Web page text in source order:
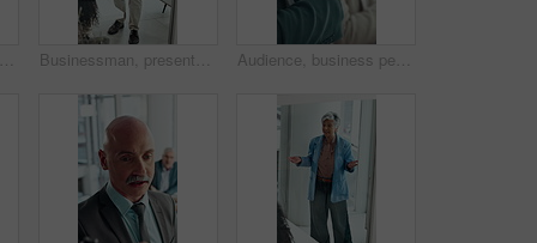
Coaching, development and presentation with business man in glass office for upskill workshop. Above, management and speech with mature boss in workplace boardroom for feedback, meeting or proposal Businessman, presentation and proposal with team at office meeting, review and window at finance company. Person, speaker and insight with staff, talk and explain with strategy at investment agency Audience, business people and clapping hands at seminar for success, presentation or support. Applause, team and celebration in conference room, well done and praise with congratulations in office